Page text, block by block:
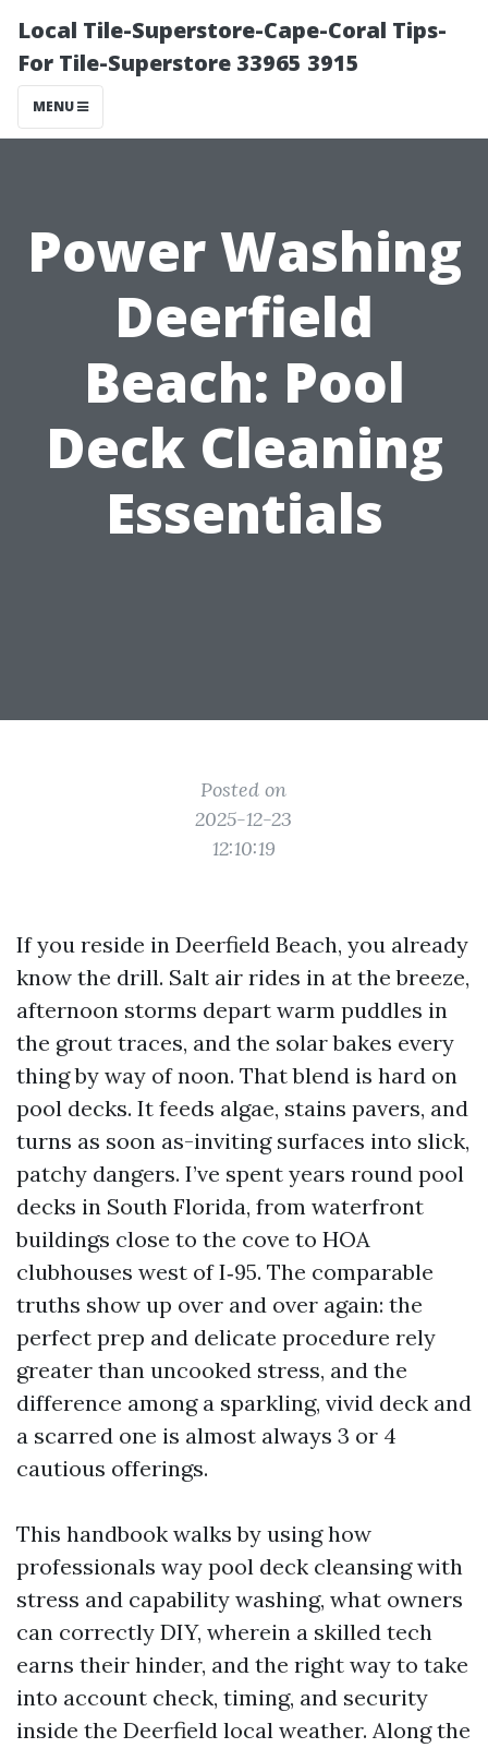
Local Tile-Superstore-Cape-Coral Tips-
For Tile-Superstore 33965 3915
MENU
Power Washing
Deerfield
Beach: Pool
Deck Cleaning
Essentials
Posted on
2025-12-23
12:10:19
If you reside in Deerfield Beach, you already
know the drill. Salt air rides in at the breeze,
afternoon storms depart warm puddles in
the grout traces, and the solar bakes every
thing by way of noon. That blend is hard on
pool decks. It feeds algae, stains pavers, and
turns as soon as-inviting surfaces into slick,
patchy dangers. I’ve spent years round pool
decks in South Florida, from waterfront
buildings close to the cove to HOA
clubhouses west of I‑95. The comparable
truths show up over and over again: the
perfect prep and delicate procedure rely
greater than uncooked stress, and the
difference among a sparkling, vivid deck and
a scarred one is almost always 3 or 4
cautious offerings.
This handbook walks by using how
professionals way pool deck cleansing with
stress and capability washing, what owners
can correctly DIY, wherein a skilled tech
earns their hinder, and the right way to take
into account check, timing, and security
inside the Deerfield local weather. Along the